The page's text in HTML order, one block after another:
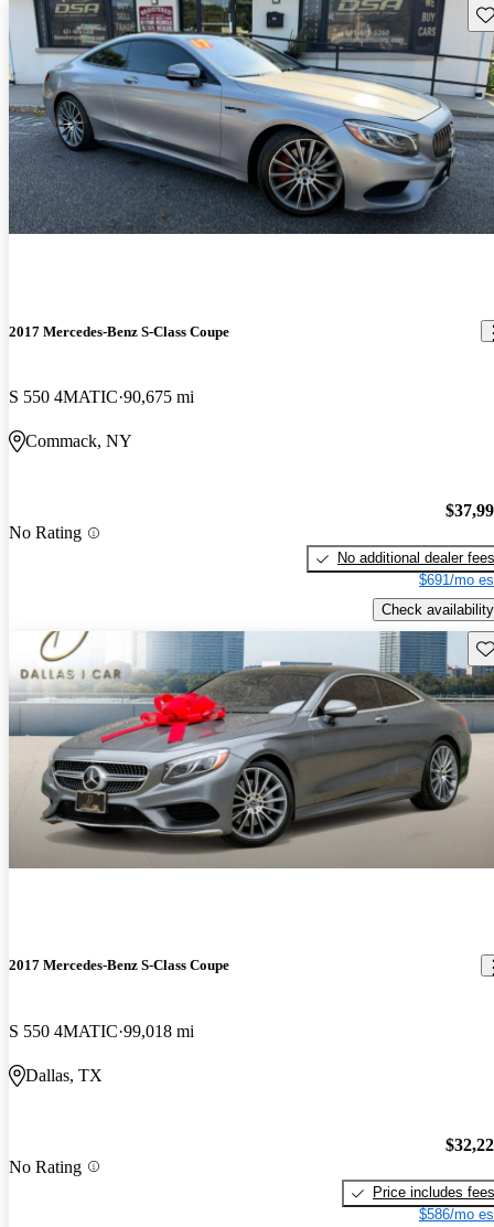
2017 Mercedes-Benz S-Class Coupe
S 550 4MATIC 90,675 mi
Commack, NY
No Rating
No additional dealer fees
$691/mo
Check availability
2017 Mercedes-Benz S-Class Coupe
S 550 4MATIC 99,018 mi
Dallas, TX
No Rating
Price includes fees
$586/mo